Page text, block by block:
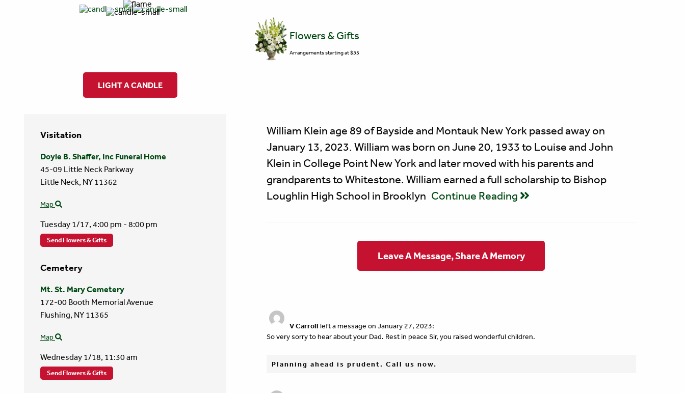
LIGHT A CANDLE
Flowers & Gifts
Arrangements starting at $35
Visitation
Doyle B. Shaffer, Inc Funeral Home
45-09 Little Neck Parkway
Little Neck, NY 11362
Map
Tuesday 1/17, 4:00 pm - 8:00 pm
Send Flowers & Gifts
Cemetery
Mt. St. Mary Cemetery
172-00 Booth Memorial Avenue
Flushing, NY 11365
Map
Wednesday 1/18, 11:30 am
Send Flowers & Gifts
William Klein age 89 of Bayside and Montauk New York passed away on
January 13, 2023. William was born on June 20, 1933 to Louise and John
Klein in College Point New York and later moved with his parents and
grandparents to Whitestone. William earned a full scholarship to Bishop
Loughlin High School in Brooklyn Continue Reading
Leave A Message, Share A Memory
V Carroll left a message on January 27, 2023:
So very sorry to hear about your Dad. Rest in peace Sir, you raised wonderful children.
Planning ahead is prudent. Call us now.